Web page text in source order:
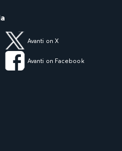
Avanti on X
Avanti on Facebook